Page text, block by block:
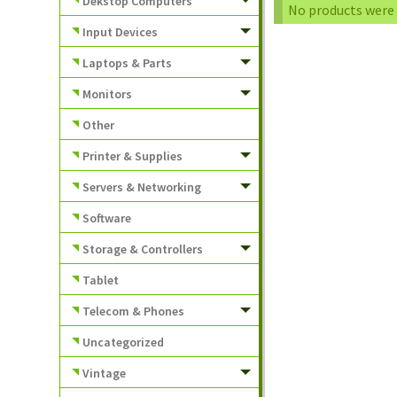
No products
Input Devices
Laptops & Parts
Monitors
Other
Printer & Supplies
Servers & Networking
Software
Storage & Controllers
Tablet
Telecom & Phones
Uncategorized
Vintage